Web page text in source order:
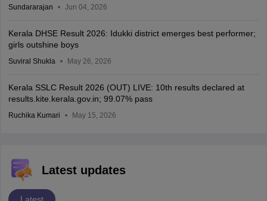
Sundararajan Jun 04, 2026
Kerala DHSE Result 2026: Idukki district emerges best performer;
girls outshine boys
Suviral Shukla May 26, 2026
Kerala SSLC Result 2026 (OUT) LIVE: 10th results declared at
results.kite.kerala.gov.in; 99.07% pass
Ruchika Kumari May 15, 2026
Latest updates
Latest